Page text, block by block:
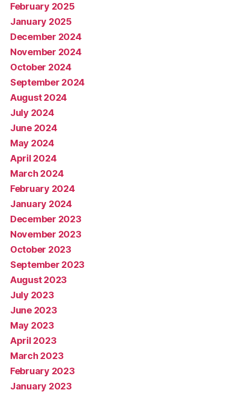
February 2025
January 2025
December 2024
November 2024
October 2024
September 2024
August 2024
July 2024
June 2024
May 2024
April 2024
March 2024
February 2024
January 2024
December 2023
November 2023
October 2023
September 2023
August 2023
July 2023
June 2023
May 2023
April 2023
March 2023
February 2023
January 2023